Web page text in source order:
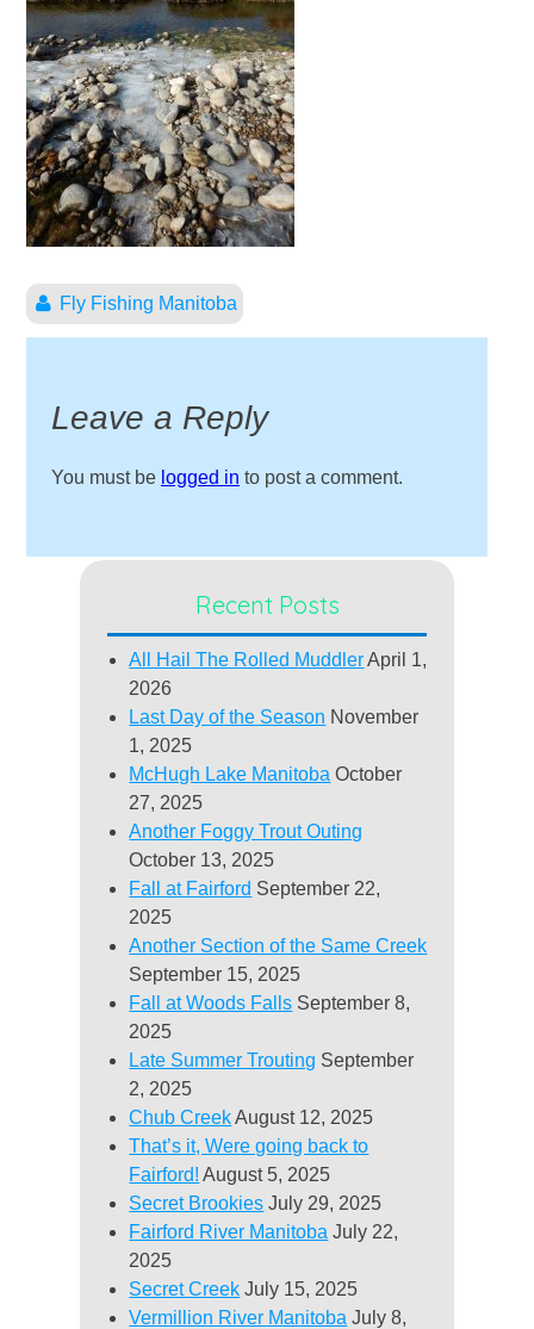
Fly Fishing Manitoba
Leave a Reply
You must be logged in to post a comment.
Recent Posts
All Hail The Rolled Muddler April 1,
2026
Last Day of the Season November
1, 2025
McHugh Lake Manitoba October
27, 2025
Another Foggy Trout Outing
October 13, 2025
Fall at Fairford September 22,
2025
Another Section of the Same Creek
September 15, 2025
Fall at Woods Falls September 8,
2025
Late Summer Trouting September
2, 2025
Chub Creek August 12, 2025
That’s it, Were going back to
Fairford! August 5, 2025
Secret Brookies July 29, 2025
Fairford River Manitoba July 22,
2025
Secret Creek July 15, 2025
Vermillion River Manitoba July 8,